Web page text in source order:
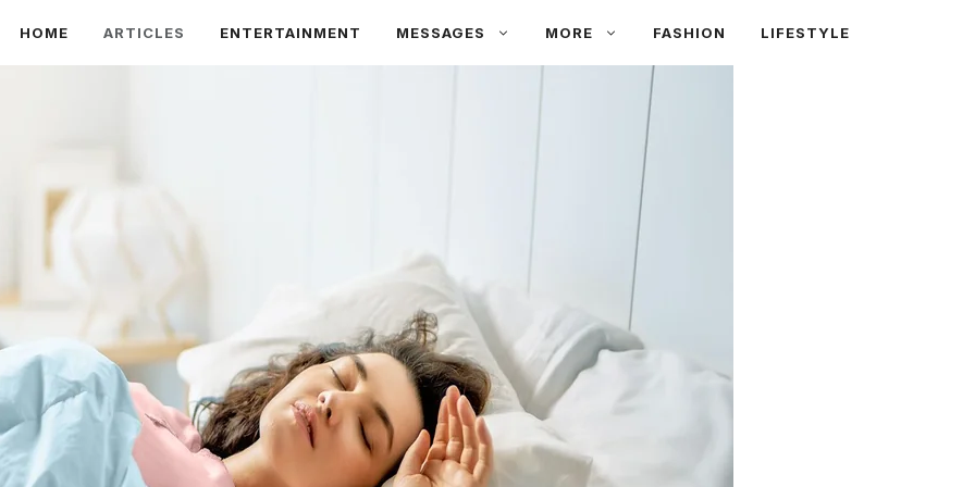
HOME ARTICLES ENTERTAINMENT MESSAGES MORE FASHION LIFESTYLE